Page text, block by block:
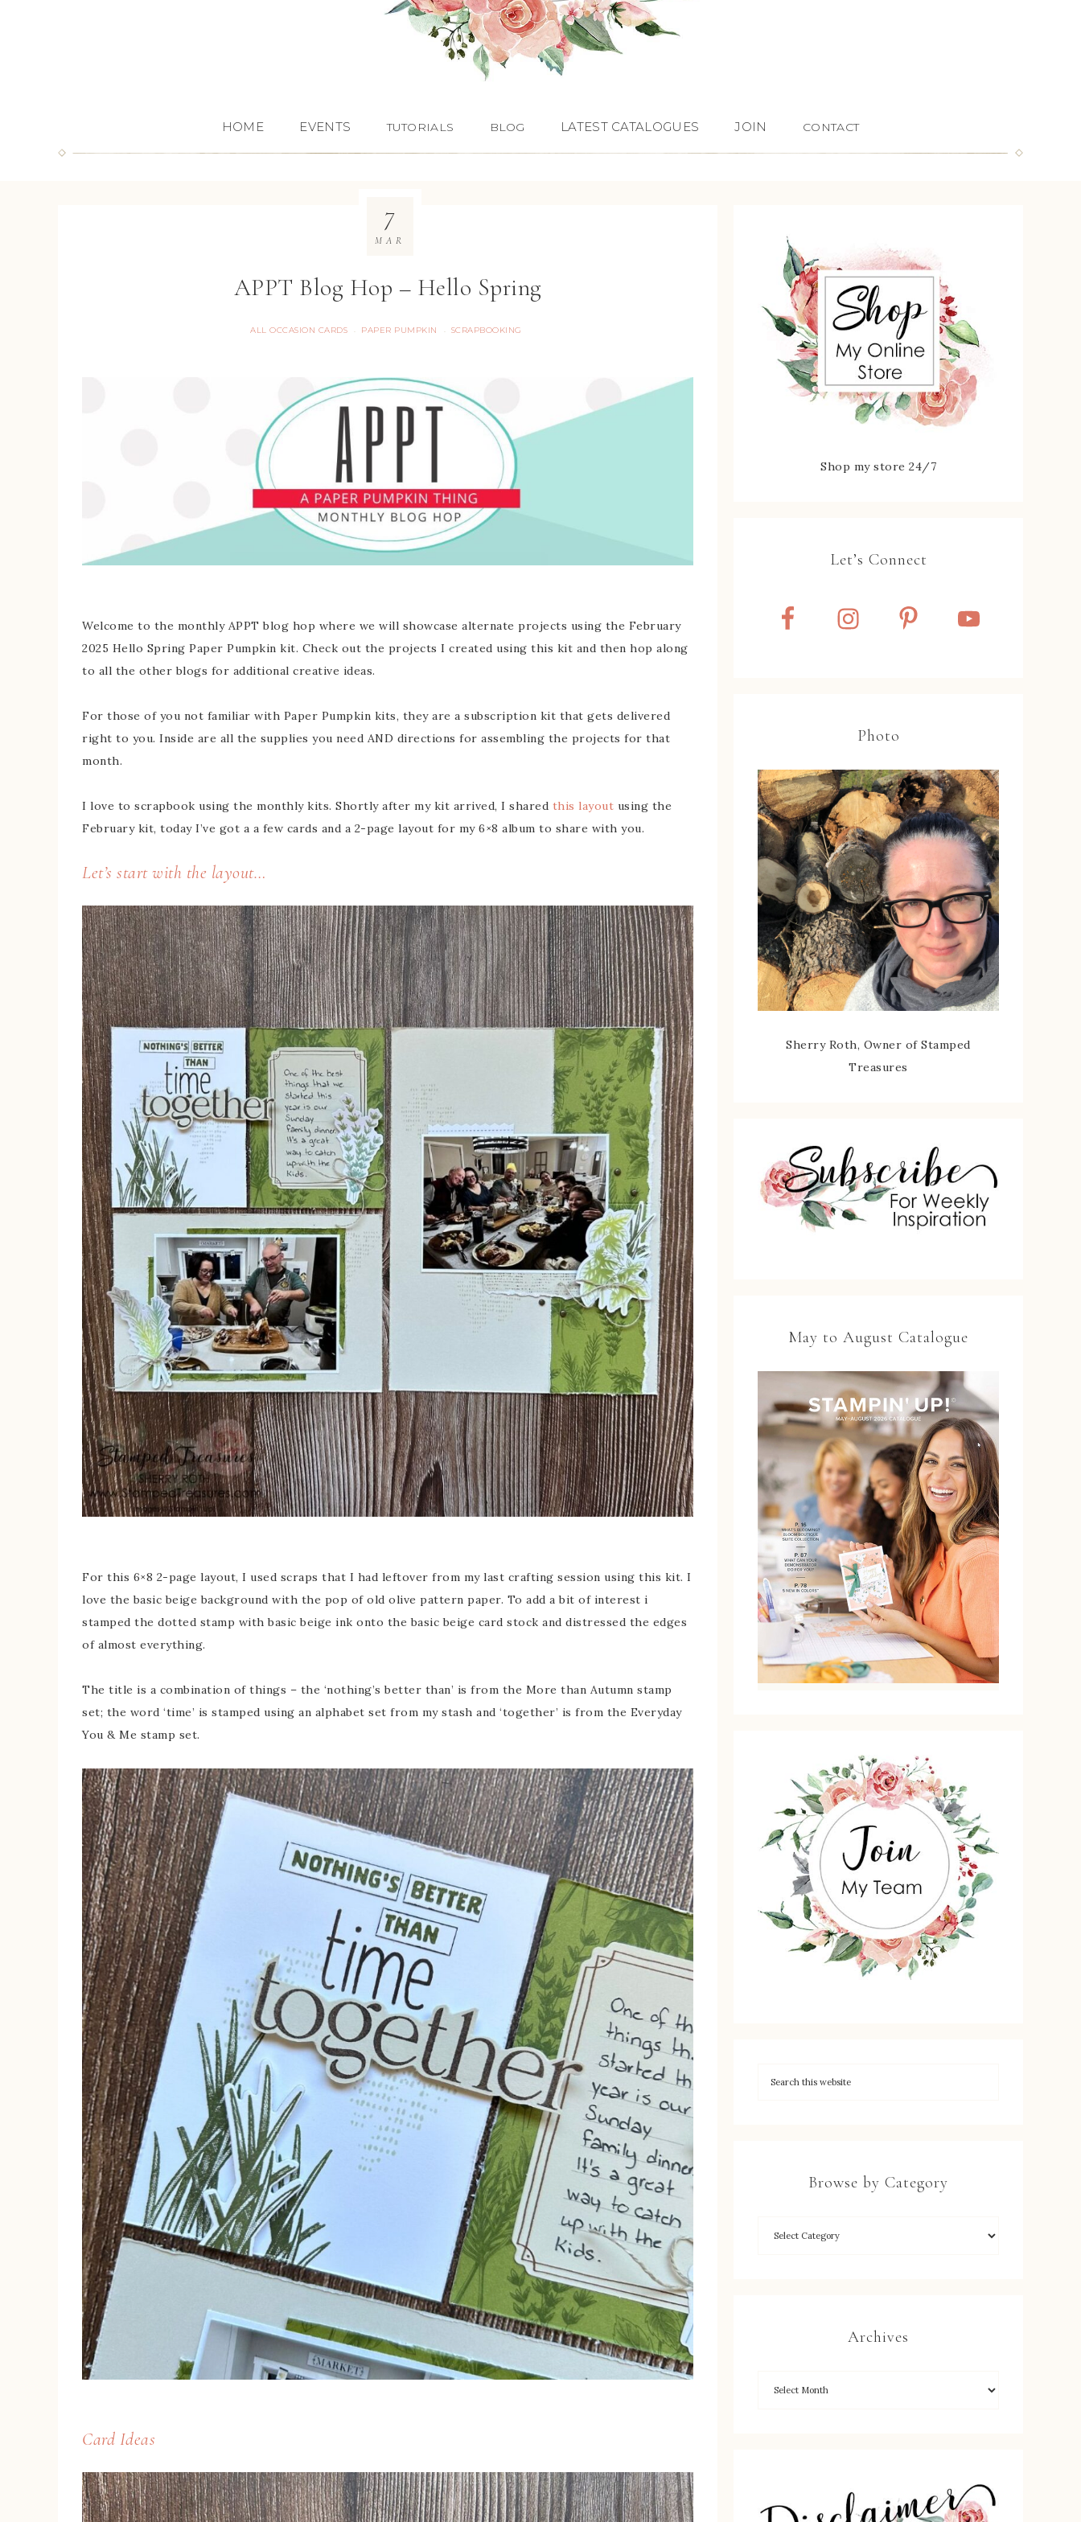
HOME EVENTS TUTORIALS BLOG LATEST CATALOGUES JOIN CONTACT
APPT Blog Hop – Hello Spring
ALL OCCASION CARDS · PAPER PUMPKIN · SCRAPBOOKING
7
MAR
Welcome to the monthly APPT blog hop where we will showcase alternate projects using the February
2025 Hello Spring Paper Pumpkin kit. Check out the projects I created using this kit and then hop along
to all the other blogs for additional creative ideas.
For those of you not familiar with Paper Pumpkin kits, they are a subscription kit that gets delivered
right to you. Inside are all the supplies you need AND directions for assembling the projects for that
month.
I love to scrapbook using the monthly kits. Shortly after my kit arrived, I shared this layout using the
February kit, today I’ve got a a few cards and a 2-page layout for my 6×8 album to share with you.
Let’s start with the layout…
For this 6×8 2-page layout, I used scraps that I had leftover from my last crafting session using this kit. I
love the basic beige background with the pop of old olive pattern paper. To add a bit of interest i
stamped the dotted stamp with basic beige ink onto the basic beige card stock and distressed the edges
of almost everything.
The title is a combination of things – the ‘nothing’s better than’ is from the More than Autumn stamp
set; the word ‘time’ is stamped using an alphabet set from my stash and ‘together’ is from the Everyday
You & Me stamp set.
Card Ideas
Shop my store 24/7
Let’s Connect
Photo
Sherry Roth, Owner of Stamped
Treasures
May to August Catalogue
Browse by Category
Archives